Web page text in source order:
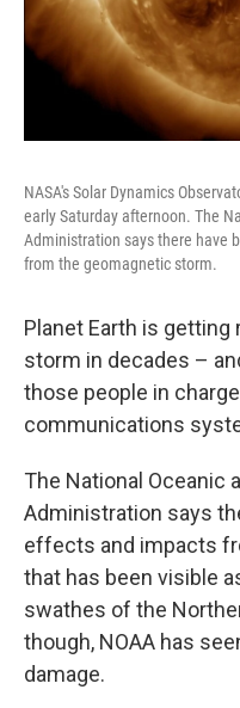
NASA's Solar Dynamics
early Saturday afternoon. The
Administration says there have
from the geomagnetic storm.
Planet Earth is
storm in decades –
those people in
communications
The National Oceanic
Administration says
effects and impacts
that has been visible
swathes of the
though, NOAA has
damage.